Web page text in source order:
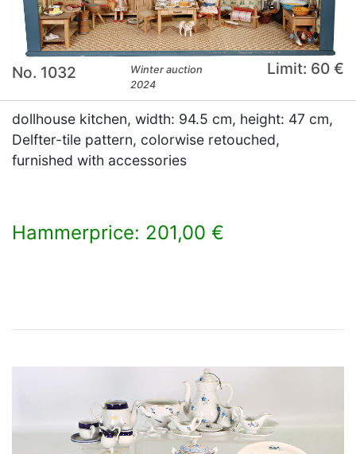
No. 1032
Winter auction
2024
Limit: 60 €
dollhouse kitchen, width: 94.5 cm, height: 47 cm,
Delfter-tile pattern, colorwise retouched,
furnished with accessories
Hammerprice: 201,00 €